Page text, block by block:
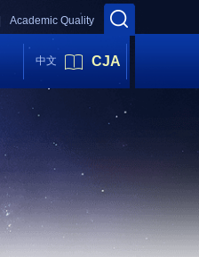
Academic Quality
中文 CJA